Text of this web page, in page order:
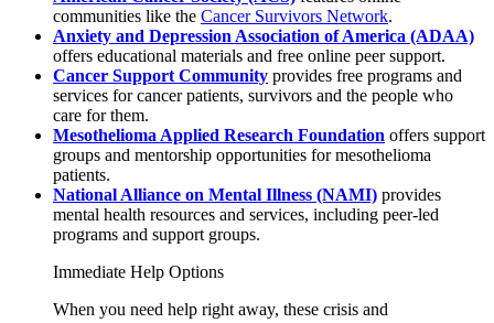
communities like the Cancer Survivors Network.
Anxiety and Depression Association of America (ADAA)
offers educational materials and free online peer support.
Cancer Support Community provides free programs and
services for cancer patients, survivors and the people who
care for them.
Mesothelioma Applied Research Foundation offers support
groups and mentorship opportunities for mesothelioma
patients.
National Alliance on Mental Illness (NAMI) provides
mental health resources and services, including peer-led
programs and support groups.
Immediate Help Options
When you need help right away, these crisis and